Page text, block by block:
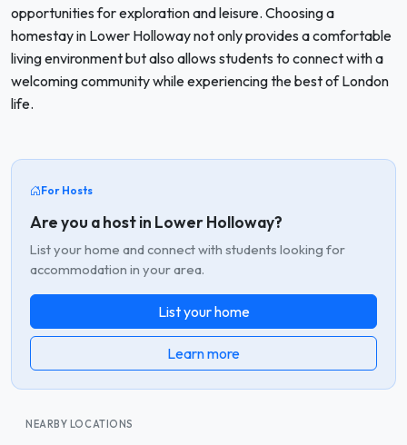
opportunities for exploration and leisure. Choosing a
homestay in Lower Holloway not only provides a comfortable
living environment but also allows students to connect with a
welcoming community while experiencing the best of London
life.
For Hosts
Are you a host in Lower Holloway?
List your home and connect with students looking for
accommodation in your area.
List your home
Learn more
NEARBY LOCATIONS